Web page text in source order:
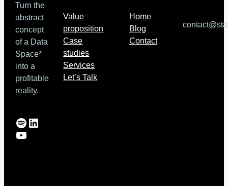
Turn the
abstract
concept
of a Data
Space*
into a
profitable
reality.
Spotify
LinkedIn
YouTube
Value
proposition
Case
studies
Services
Let’s Talk
Home
Blog
Contact